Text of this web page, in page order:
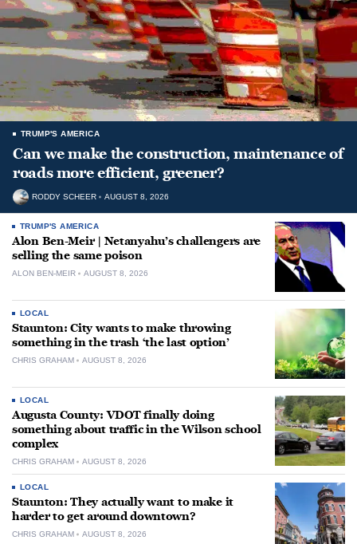
TRUMP'S AMERICA
Can we make the construction, maintenance of
roads more efficient, greener?
RODDY SCHEER AUGUST 8, 2026
TRUMP'S AMERICA
Alon Ben-Meir | Netanyahu’s challengers are
selling the same poison
ALON BEN-MEIR AUGUST 8, 2026
LOCAL
Staunton: City wants to make throwing
something in the trash ‘the last option’
CHRIS GRAHAM AUGUST 8, 2026
LOCAL
Augusta County: VDOT finally doing
something about traffic in the Wilson school
complex
CHRIS GRAHAM AUGUST 8, 2026
LOCAL
Staunton: They actually want to make it
harder to get around downtown?
CHRIS GRAHAM AUGUST 8, 2026